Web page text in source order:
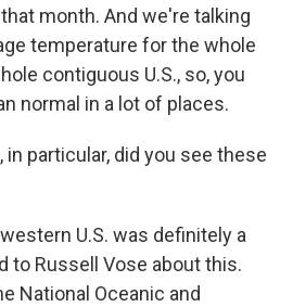
month. And we're talking
temperature for the whole
contiguous U.S., so, you
normal in a lot of places.
in particular, did you see these
western U.S. was definitely a
to Russell Vose about this.
National Oceanic and